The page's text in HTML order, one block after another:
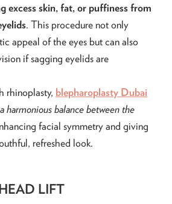
excess skin, fat, or puffiness from
. This procedure not only
appeal of the eyes but can also
if sagging eyelids are
rhinoplasty, blepharoplasty Dubai
harmonious balance between the
facial symmetry and giving
refreshed look.
LIFT